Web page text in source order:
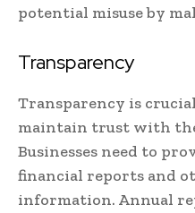
potential misuse by
Transparency
Transparency is
maintain trust with
Businesses need to
financial reports and
information. Annual